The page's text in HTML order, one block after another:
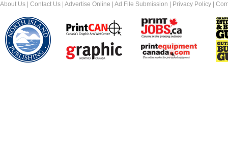
About Us
Contact Us Advertise Online Ad File Submission Privacy Policy